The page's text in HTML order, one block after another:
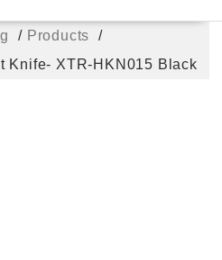
Products
Knife- XTR-HKN015 Black